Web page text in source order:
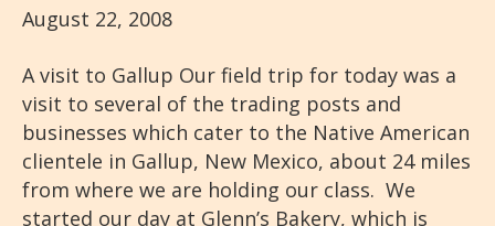
August 22, 2008
A visit to Gallup Our field trip for today was a
visit to several of the trading posts and
businesses which cater to the Native American
clientele in Gallup, New Mexico, about 24 miles
from where we are holding our class. We
started our day at Glenn’s Bakery, which is